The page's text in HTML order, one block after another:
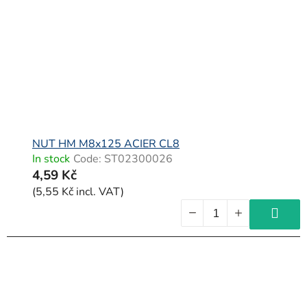
NUT HM M8x125 ACIER CL8
In stock Code: ST02300026
4,59 Kč
(5,55 Kč incl. VAT)